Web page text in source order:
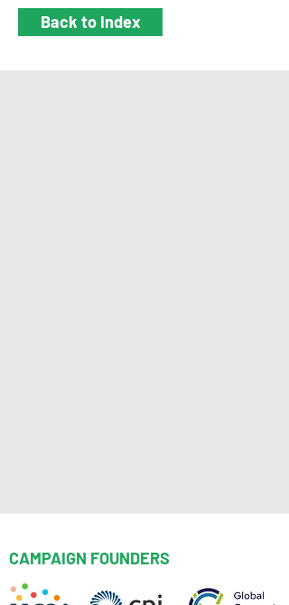
Back to Index
CAMPAIGN FOUNDERS